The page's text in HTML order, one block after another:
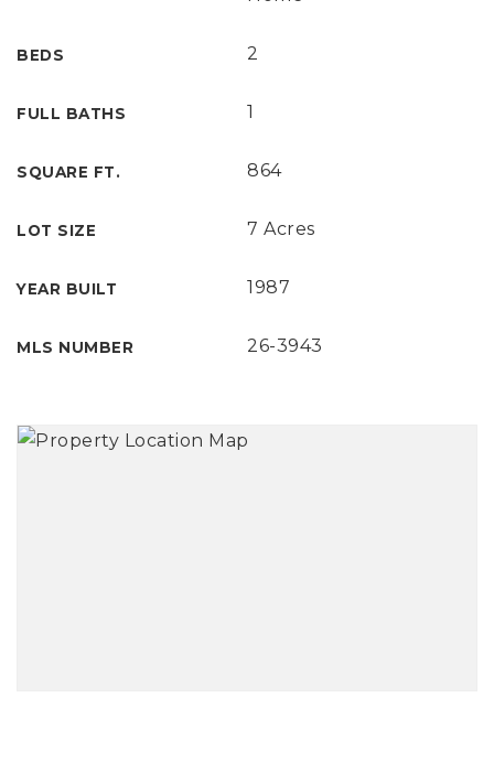
BEDS 2
FULL BATHS 1
SQUARE FT. 864
LOT SIZE 7 Acres
YEAR BUILT 1987
MLS NUMBER 26-3943